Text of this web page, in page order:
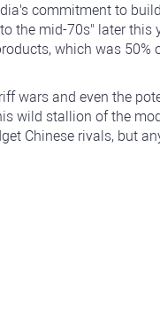
commitment to
the mid-70s" later this
which was 50%
wars and even the
wild stallion of the
Chinese rivals, but